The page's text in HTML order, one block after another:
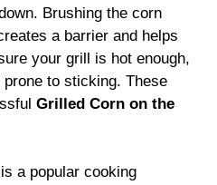
Brushing the corn
a barrier and helps
your grill is hot enough,
to sticking. These
Grilled Corn on the
a popular cooking